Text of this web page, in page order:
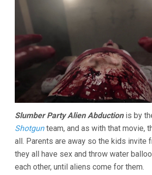
Slumber Party Alien Abductionis by
Shotgunteam, and as with that movie,
all. Parents are away so the kids invite
they all have sex and throw water
each other, until aliens come for them.